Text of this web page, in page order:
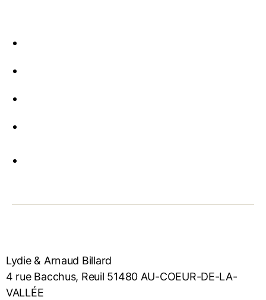
Lydie & Arnaud Billard
4 rue Bacchus, Reuil 51480 AU-COEUR-DE-LA-
VALLÉE